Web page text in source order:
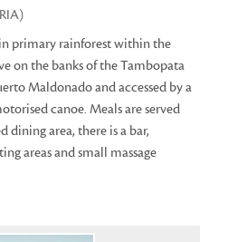
primary rainforest within the
on the banks of the Tambopata
Maldonado and accessed by a
canoe. Meals are served
dining area, there is a bar,
areas and small massage